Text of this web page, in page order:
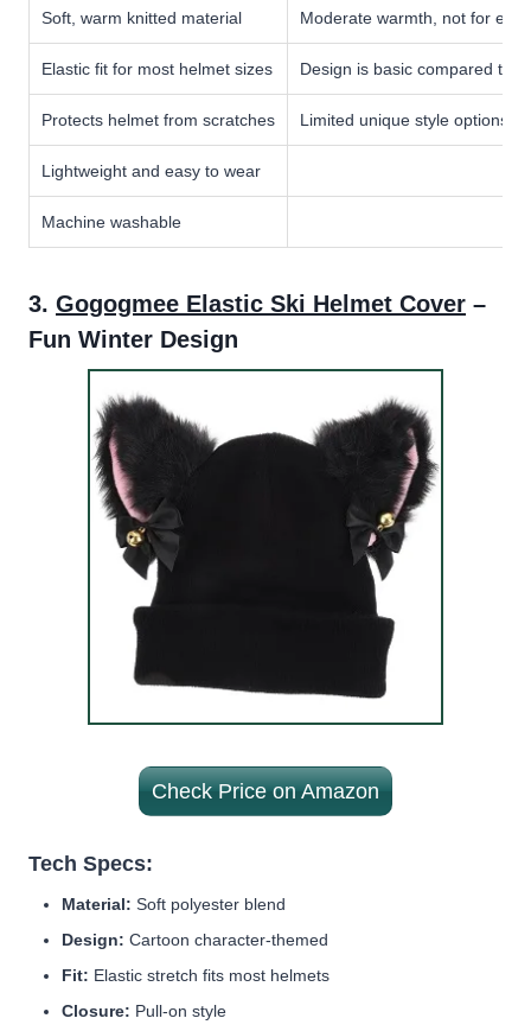
Soft, warm knitted material Moderate warmth, not for
Elastic fit for most helmet sizes Design is basic compared to
Protects helmet from scratches Limited unique style options
Lightweight and easy to wear
Machine washable
3. Gogogmee Elastic Ski Helmet Cover –
Fun Winter Design
Check Price on Amazon
Tech Specs:
Material: Soft polyester blend
Design: Cartoon character-themed
Fit: Elastic stretch fits most helmets
Closure: Pull-on style